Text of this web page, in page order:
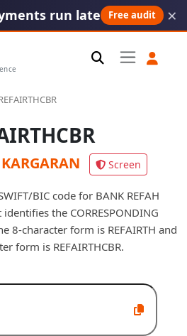
run late Free audit ×
Screen
BIC code for BANK REFAH
the CORRESPONDING
8-character form is REFAIRTH and
form is REFAIRTHCBR.